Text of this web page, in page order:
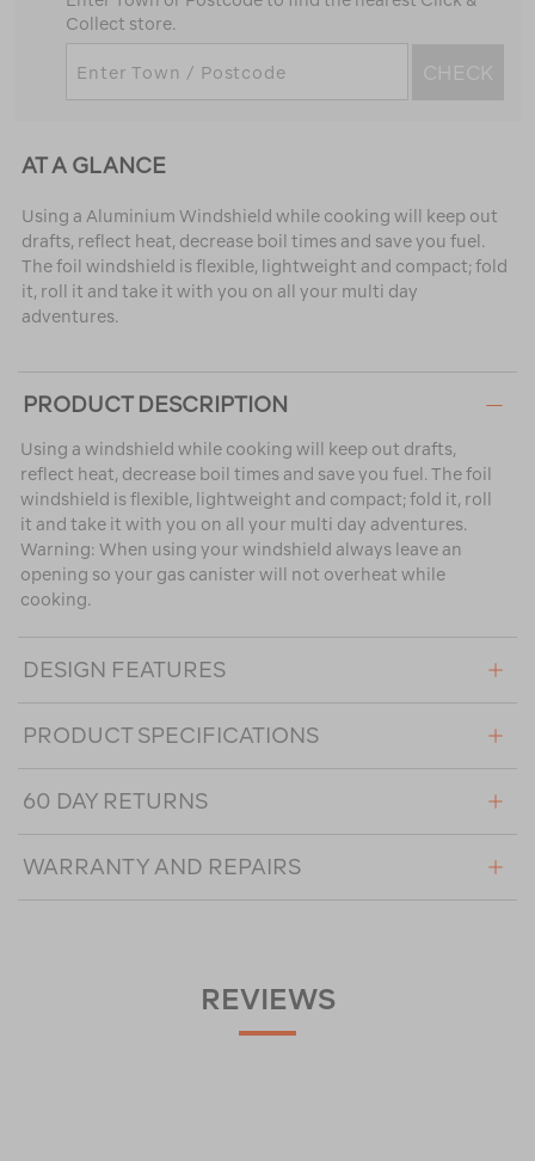
Collect store.
CHECK
AT A GLANCE
Using a Aluminium Windshield while cooking will keep out
drafts, reflect heat, decrease boil times and save you fuel.
The foil windshield is flexible, lightweight and compact; fold
it, roll it and take it with you on all your multi day
adventures.
PRODUCT DESCRIPTION
Using a windshield while cooking will keep out drafts,
reflect heat, decrease boil times and save you fuel. The foil
windshield is flexible, lightweight and compact; fold it, roll
it and take it with you on all your multi day adventures.
Warning: When using your windshield always leave an
opening so your gas canister will not overheat while
cooking.
DESIGN FEATURES
PRODUCT SPECIFICATIONS
60 DAY RETURNS
WARRANTY AND REPAIRS
REVIEWS